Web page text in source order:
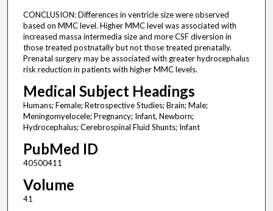
CONCLUSION: Differences in ventricle size were observed
based on MMC level. Higher MMC level was associated with
increased massa intermedia size and more CSF diversion in
those treated postnatally but not those treated prenatally.
Prenatal surgery may be associated with greater hydrocephalus
risk reduction in patients with higher MMC levels.
Medical Subject Headings
Humans; Female; Retrospective Studies; Brain; Male;
Meningomyelocele; Pregnancy; Infant, Newborn;
Hydrocephalus; Cerebrospinal Fluid Shunts; Infant
PubMed ID
40500411
Volume
41